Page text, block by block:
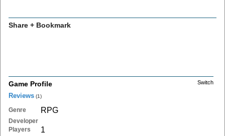
Share + Bookmark
Switch
Game Profile
Reviews (1)
Genre RPG
Developer
Players
1